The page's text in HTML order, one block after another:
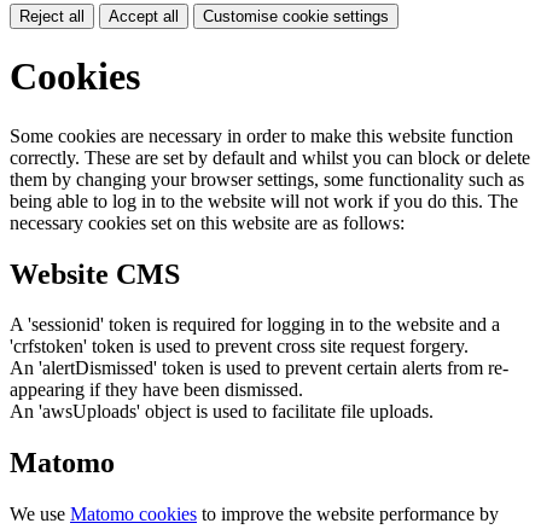
Reject all Accept all Customise cookie settings
Cookies
Some cookies are necessary in order to make this website function
correctly. These are set by default and whilst you can block or delete
them by changing your browser settings, some functionality such as
being able to log in to the website will not work if you do this. The
necessary cookies set on this website are as follows:
Website CMS
A 'sessionid' token is required for logging in to the website and a
'crfstoken' token is used to prevent cross site request forgery.
An 'alertDismissed' token is used to prevent certain alerts from re-
appearing if they have been dismissed.
An 'awsUploads' object is used to facilitate file uploads.
Matomo
We use Matomo cookies to improve the website performance by